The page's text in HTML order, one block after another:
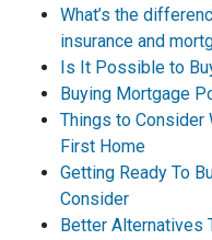
What’s the
insurance and
Is It Possible to
Buying Mortgage
Things to Consider
First Home
Getting Ready To
Consider
Better Alternatives